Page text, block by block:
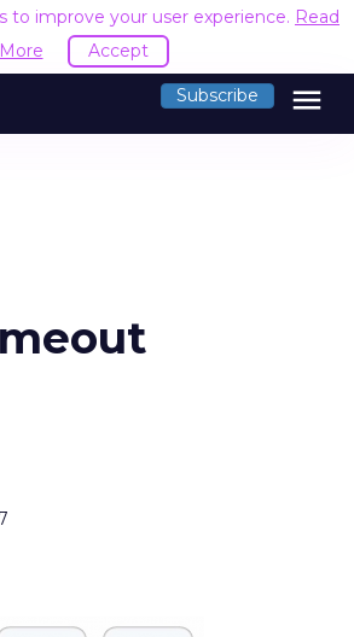
to improve your user experience. Read
More
Accept
Subscribe menu